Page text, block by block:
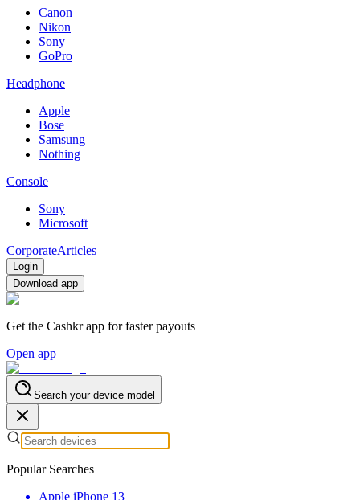
Canon
Nikon
Sony
GoPro
Headphone
Apple
Bose
Samsung
Nothing
Console
Sony
Microsoft
CorporateArticles
Login
Download app
Get the Cashkr app for faster payouts
Open app
Search your device model
Popular Searches
Apple iPhone 13